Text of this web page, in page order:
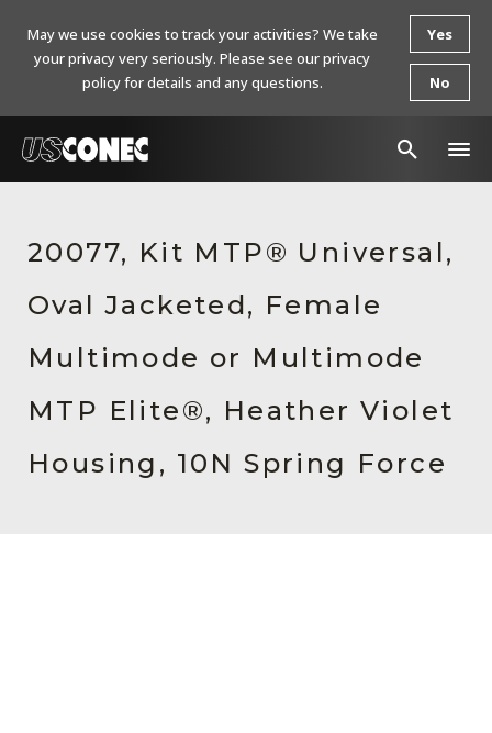
Products
Resources
About Us
Contact Us
Chinese Website 中文网站
20077, Kit MTP® Universal,
Oval Jacketed, Female
Multimode or Multimode
MTP Elite®, Heather Violet
Housing, 10N Spring Force
May we use cookies to track your activities? We take
your privacy very seriously. Please see our privacy
policy for details and any questions.
Yes
No